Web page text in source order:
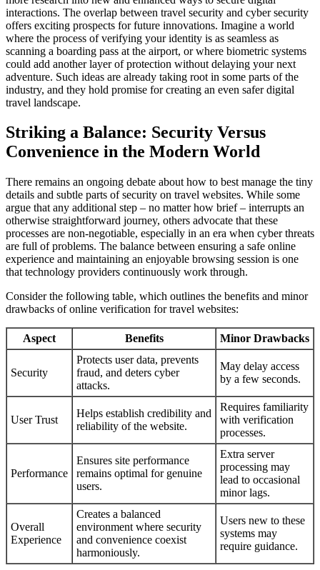
interactions. The overlap between travel security and cyber security
offers exciting prospects for future innovations. Imagine a world
where the process of verifying your identity is as seamless as
scanning a boarding pass at the airport, or where biometric systems
could add another layer of protection without delaying your next
adventure. Such ideas are already taking root in some parts of the
industry, and they hold promise for creating an even safer digital
travel landscape.
Striking a Balance: Security Versus
Convenience in the Modern World
There remains an ongoing debate about how to best manage the tiny
details and subtle parts of security on travel websites. While some
argue that any additional step – no matter how brief – interrupts an
otherwise straightforward journey, others advocate that these
processes are non-negotiable, especially in an era when cyber threats
are full of problems. The balance between ensuring a safe online
experience and maintaining an enjoyable browsing session is one
that technology providers continuously work through.
Consider the following table, which outlines the benefits and minor
drawbacks of online verification for travel websites:
Aspect Benefits Minor Drawbacks
Security
Protects user data, prevents
fraud, and deters cyber
attacks.
May delay access
by a few seconds.
User Trust
Helps establish credibility and
reliability of the website.
Requires familiarity
with verification
processes.
Performance
Ensures site performance
remains optimal for genuine
users.
Extra server
processing may
lead to occasional
minor lags.
Overall
Experience
Creates a balanced
environment where security
and convenience coexist
harmoniously.
Users new to these
systems may
require guidance.